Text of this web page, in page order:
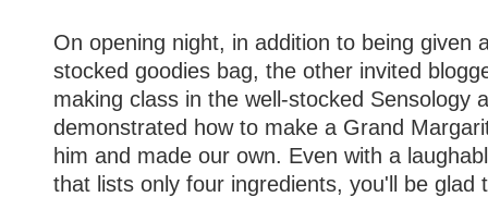
On opening night, in addition to being given
stocked goodies bag, the other invited
making class in the well-stocked Sensology
demonstrated how to make a Grand
him and made our own. Even with a
that lists only four ingredients, you'll be glad